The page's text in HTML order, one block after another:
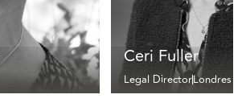
Ceri Fuller
Legal DirectorLondres